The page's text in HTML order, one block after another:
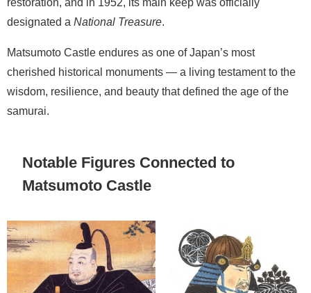
designated a National Treasure
Matsumoto Castle endures as one of Japan’s most
cherished historical monuments — a living testament to the
wisdom, resilience, and beauty that defined the age of the
samurai.
Notable Figures Connected to
Matsumoto Castle